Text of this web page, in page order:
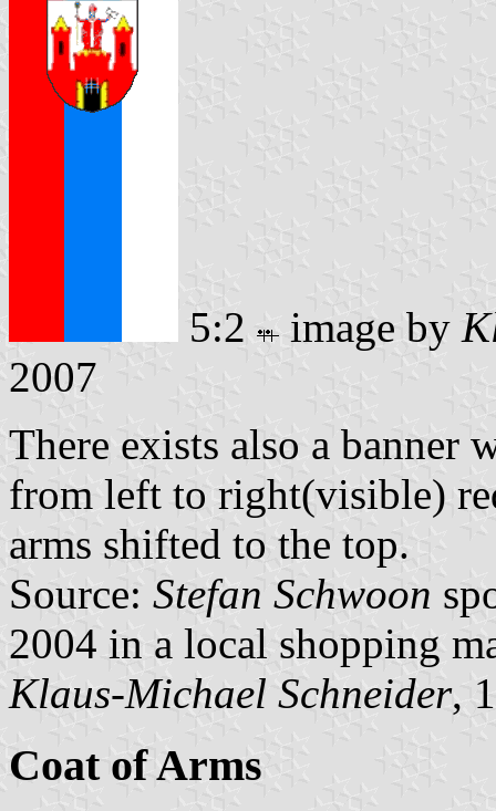
5:2 image by
2007
There exists also a banner
from left to right(visible)
arms shifted to the top.
Source: Stefan Schwoon
2004 in a local shopping
Klaus-Michael Schneider,
Coat of Arms